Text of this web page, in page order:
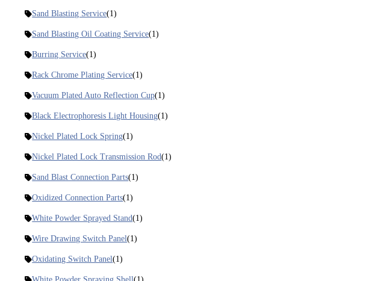
Sand Blasting Service(1)
Sand Blasting Oil Coating Service(1)
Burring Service(1)
Rack Chrome Plating Service(1)
Vacuum Plated Auto Reflection Cup(1)
Black Electrophoresis Light Housing(1)
Nickel Plated Lock Spring(1)
Nickel Plated Lock Transmission Rod(1)
Sand Blast Connection Parts(1)
Oxidized Connection Parts(1)
White Powder Sprayed Stand(1)
Wire Drawing Switch Panel(1)
Oxidating Switch Panel(1)